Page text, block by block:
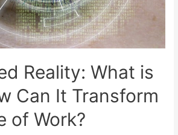
Reality: What is
Can It Transform
of Work?